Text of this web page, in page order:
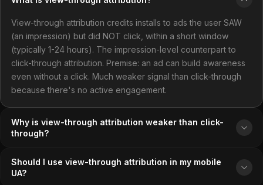
View-through attribution credits installs to ads the user SAW
(an impression) but did NOT click, within a short window
(typically 1-24 hours). The impression-level counterpart to
click-through attribution. Premise: an ad can build awareness
even without a click. Much weaker signal than click-through
because there's no active engagement.
Why is view-through attribution weaker than click-
through?
Should I use view-through attribution in my mobile
UA?